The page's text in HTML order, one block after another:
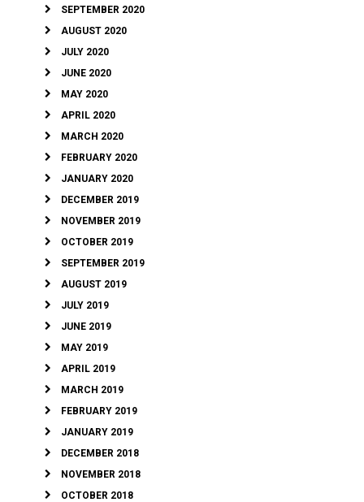
SEPTEMBER 2020
AUGUST 2020
JULY 2020
JUNE 2020
MAY 2020
APRIL 2020
MARCH 2020
FEBRUARY 2020
JANUARY 2020
DECEMBER 2019
NOVEMBER 2019
OCTOBER 2019
SEPTEMBER 2019
AUGUST 2019
JULY 2019
JUNE 2019
MAY 2019
APRIL 2019
MARCH 2019
FEBRUARY 2019
JANUARY 2019
DECEMBER 2018
NOVEMBER 2018
OCTOBER 2018